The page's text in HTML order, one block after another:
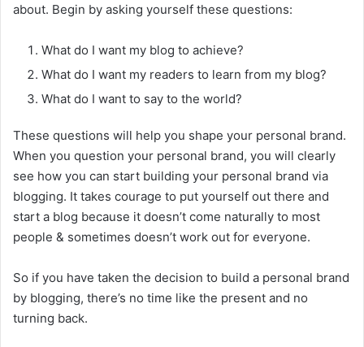
about. Begin by asking yourself these questions:
What do I want my blog to achieve?
What do I want my readers to learn from my blog?
What do I want to say to the world?
These questions will help you ‌shape your personal brand.
When you question your personal brand, you will clearly
see how you can start building your personal brand via
blogging. It takes courage to put yourself out there and
start a blog because it doesn’t come naturally to most
people & sometimes doesn’t work out for everyone.
So if you have taken the decision to build a personal brand
by blogging, there’s no time like the present and no
turning back.